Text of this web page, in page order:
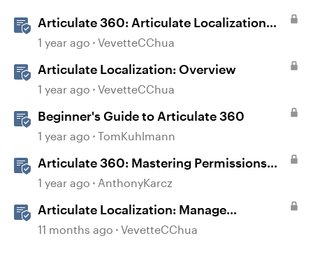
Articulate 360: Articulate Localization
User Guide
1 year ago VevetteCChua
Articulate Localization: Overview
1 year ago VevetteCChua
Beginner's Guide to Articulate 360
1 year ago TomKuhlmann
Articulate 360: Mastering Permissions
and Tasks in Articulate Platforms
1 year ago AnthonyKarcz
Articulate Localization: Manage
Translation Usage
11 months ago VevetteCChua